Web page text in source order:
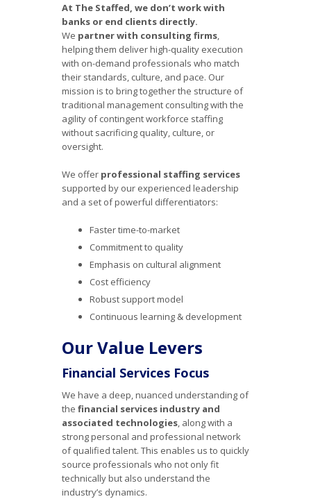
At The Staffed, we don’t work with
banks or end clients directly.
We partner with consulting firms,
helping them deliver high-quality execution
with on-demand professionals who match
their standards, culture, and pace. Our
mission is to bring together the structure of
traditional management consulting with the
agility of contingent workforce staffing
without sacrificing quality, culture, or
oversight.
We offer professional staffing services
supported by our experienced leadership
and a set of powerful differentiators:
Faster time-to-market
Commitment to quality
Emphasis on cultural alignment
Cost efficiency
Robust support model
Continuous learning & development
Our Value Levers
Financial Services Focus
We have a deep, nuanced understanding of
the financial services industry and
associated technologies, along with a
strong personal and professional network
of qualified talent. This enables us to quickly
source professionals who not only fit
technically but also understand the
industry’s dynamics.